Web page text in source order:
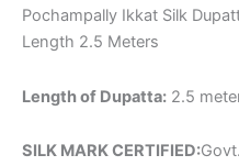
price
was:
Pochampally Ikkat Silk
Length 2.5 Meters
Length of Dupatta: 2.5
SILK MARK CERTIFIED: